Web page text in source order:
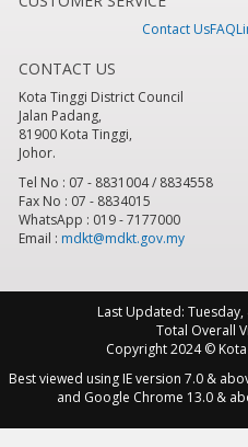
Contact UsFAQ
CONTACT US
Kota Tinggi District Council
Jalan Padang,
81900 Kota Tinggi,
Johor.
Tel No : 07 - 8831004 / 8834558
Fax No : 07 - 8834015
WhatsApp : 019 - 7177000
Email : mdkt@mdkt.gov.my
Last Updated: Tuesday,
Total Overall
Copyright 2024 ©
Best viewed using IE version 7.0 &
and Google Chrome 13.0 &